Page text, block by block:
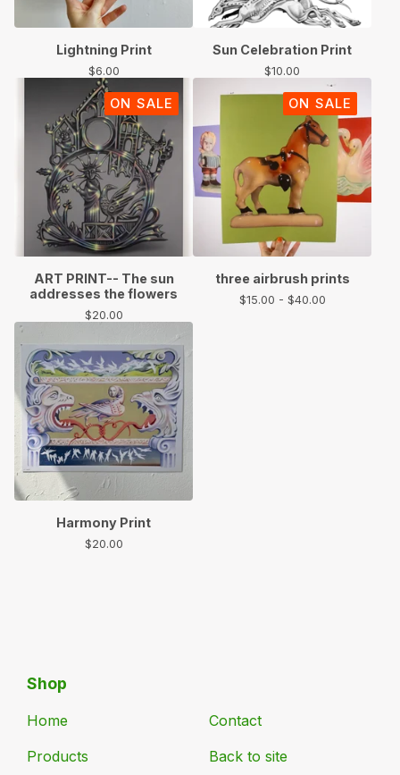
Lightning Print
$6.00
Sun Celebration Print
$10.00
ON SALE
ART PRINT-- The sun
addresses the flowers
$20.00
ON SALE
three airbrush prints
$15.00 - $40.00
Harmony Print
$20.00
Shop
Home
Products
Contact
Back to site